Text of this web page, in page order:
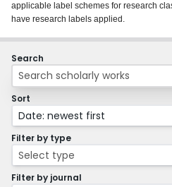
Login
applicable label schemes for research
have research labels applied.
Search
Sort
Date: newest first
Filter by type
Select type
Filter by journal